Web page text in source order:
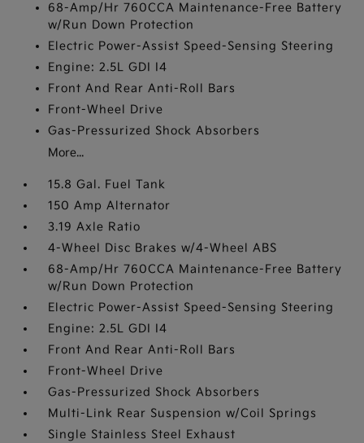
68-Amp/Hr 760CCA Maintenance-Free Battery
w/Run Down Protection
Electric Power-Assist Speed-Sensing Steering
Engine: 2.5L GDI I4
Front And Rear Anti-Roll Bars
Front-Wheel Drive
Gas-Pressurized Shock Absorbers
More...
15.8 Gal. Fuel Tank
150 Amp Alternator
3.19 Axle Ratio
4-Wheel Disc Brakes w/4-Wheel ABS
68-Amp/Hr 760CCA Maintenance-Free Battery
w/Run Down Protection
Electric Power-Assist Speed-Sensing Steering
Engine: 2.5L GDI I4
Front And Rear Anti-Roll Bars
Front-Wheel Drive
Gas-Pressurized Shock Absorbers
Multi-Link Rear Suspension w/Coil Springs
Single Stainless Steel Exhaust